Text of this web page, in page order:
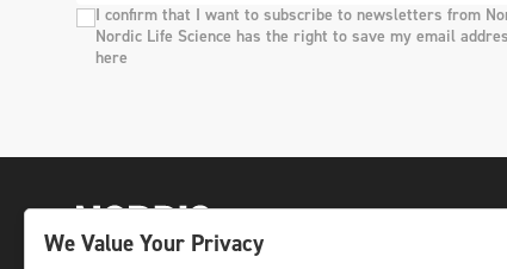
I confirm that I want to subscribe to newsletters from
Nordic Life Science has the right to save my email
here
We Value Your Privacy